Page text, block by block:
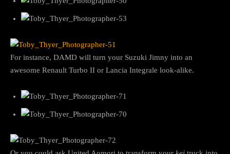
For instance, DAMD will turn your Suzuki Jimny into an
awesome Renault Turbo II or Lancia Integrale look-alike.